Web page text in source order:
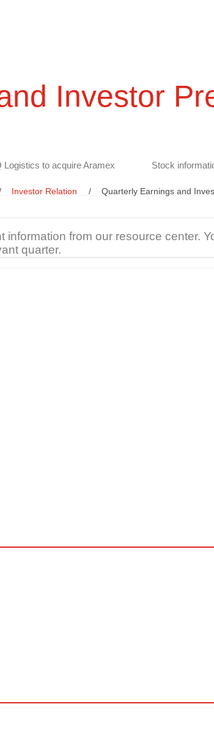
Investor
Logistics to acquire Aramex Stock
Investor Relation Quarterly Earnings and
from our resource center.
quarter.